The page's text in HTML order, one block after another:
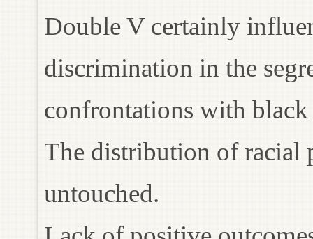
Double V certainly
discrimination in the
confrontations with
The distribution of racial
untouched.